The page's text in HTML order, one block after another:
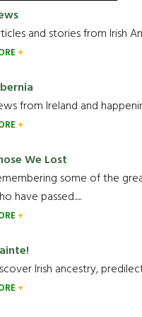
and stories from Irish
from Ireland and
We Lost
some of the
have passed.....
Irish ancestry,